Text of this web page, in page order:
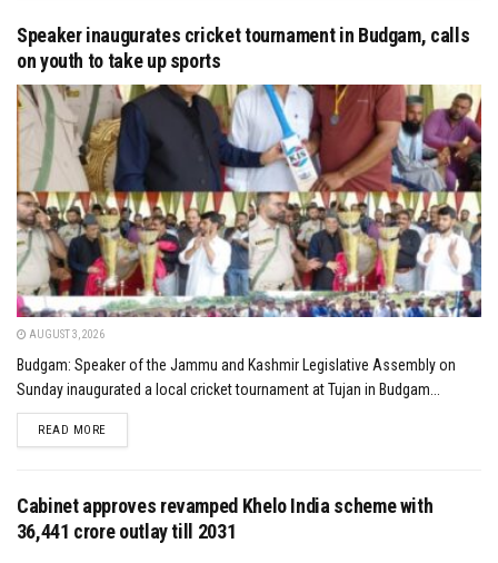
Speaker inaugurates cricket tournament in Budgam, calls
on youth to take up sports
AUGUST 3, 2026
Budgam: Speaker of the Jammu and Kashmir Legislative Assembly on
Sunday inaugurated a local cricket tournament at Tujan in Budgam...
READ MOREDETAILS
Cabinet approves revamped Khelo India scheme with
₹36,441 crore outlay till 2031